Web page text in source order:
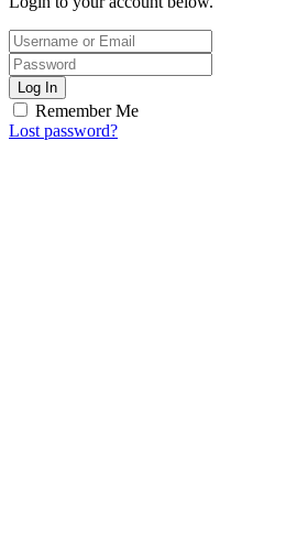
Log In
Remember Me
Lost password?